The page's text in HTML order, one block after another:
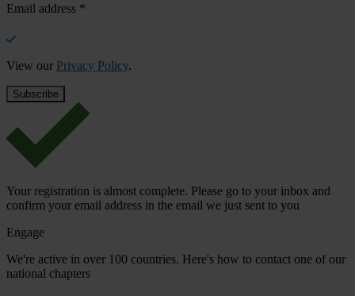
Email address *
View our Privacy Policy.
Your registration is almost complete. Please go to your inbox and
confirm your email address in the email we just sent to you
Engage
We're active in over 100 countries. Here's how to contact one of our
national chapters